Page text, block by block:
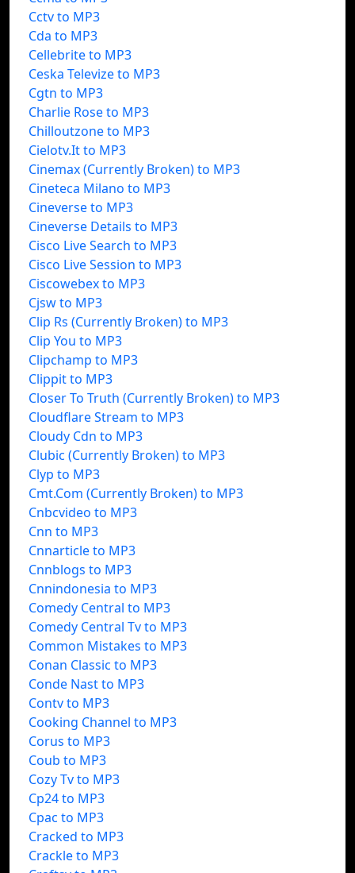
Cctv to MP3
Cda to MP3
Cellebrite to MP3
Ceska Televize to MP3
Cgtn to MP3
Charlie Rose to MP3
Chilloutzone to MP3
Cielotv.It to MP3
Cinemax (Currently Broken) to MP3
Cineteca Milano to MP3
Cineverse to MP3
Cineverse Details to MP3
Cisco Live Search to MP3
Cisco Live Session to MP3
Ciscowebex to MP3
Cjsw to MP3
Clip Rs (Currently Broken) to MP3
Clip You to MP3
Clipchamp to MP3
Clippit to MP3
Closer To Truth (Currently Broken) to MP3
Cloudflare Stream to MP3
Cloudy Cdn to MP3
Clubic (Currently Broken) to MP3
Clyp to MP3
Cmt.Com (Currently Broken) to MP3
Cnbcvideo to MP3
Cnn to MP3
Cnnarticle to MP3
Cnnblogs to MP3
Cnnindonesia to MP3
Comedy Central to MP3
Comedy Central Tv to MP3
Common Mistakes to MP3
Conan Classic to MP3
Conde Nast to MP3
Contv to MP3
Cooking Channel to MP3
Corus to MP3
Coub to MP3
Cozy Tv to MP3
Cp24 to MP3
Cpac to MP3
Cracked to MP3
Crackle to MP3